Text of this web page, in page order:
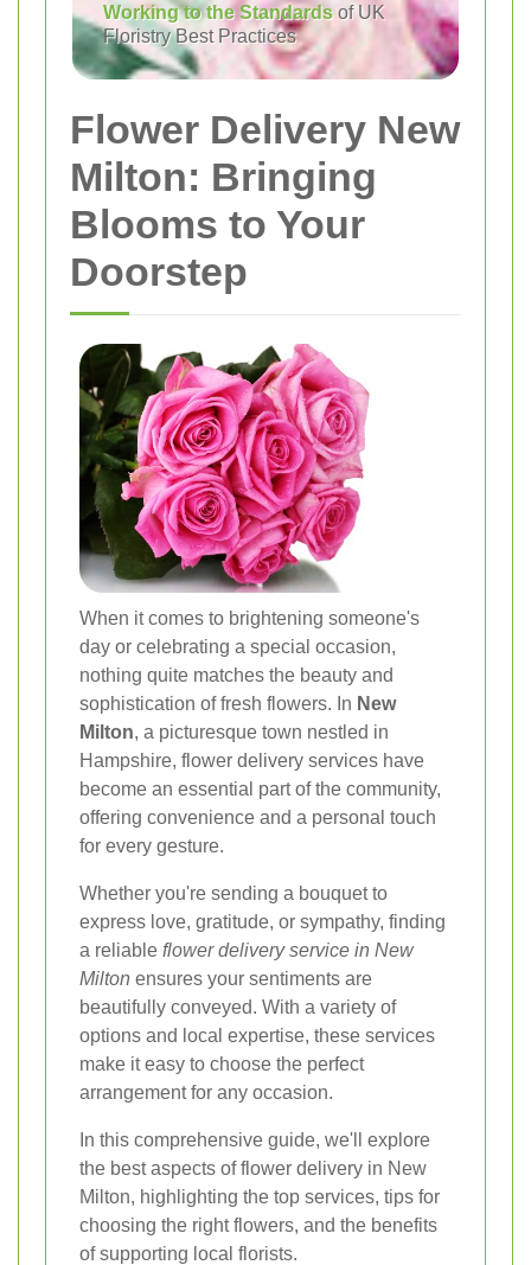
Working to the Standards of UK
Floristry Best Practices
Flower Delivery New
Milton: Bringing
Blooms to Your
Doorstep
When it comes to brightening someone's
day or celebrating a special occasion,
nothing quite matches the beauty and
sophistication of fresh flowers. In New
Milton, a picturesque town nestled in
Hampshire, flower delivery services have
become an essential part of the community,
offering convenience and a personal touch
for every gesture.
Whether you're sending a bouquet to
express love, gratitude, or sympathy, finding
a reliable flower delivery service in New
Milton ensures your sentiments are
beautifully conveyed. With a variety of
options and local expertise, these services
make it easy to choose the perfect
arrangement for any occasion.
In this comprehensive guide, we'll explore
the best aspects of flower delivery in New
Milton, highlighting the top services, tips for
choosing the right flowers, and the benefits
of supporting local florists.